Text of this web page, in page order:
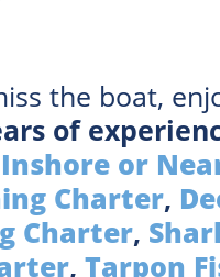
the boat,
of
Inshore or
Charter,
Charter,
, Tarpon